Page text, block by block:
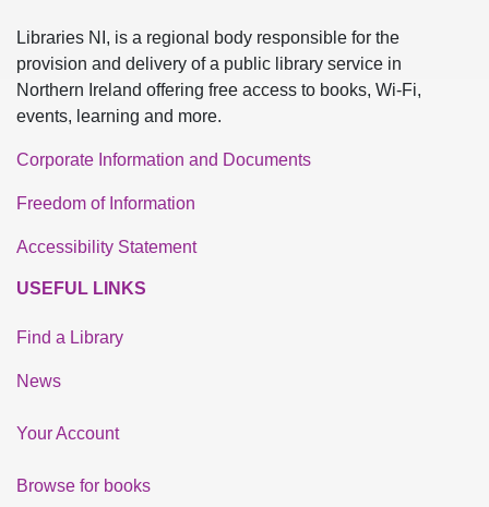
Libraries NI, is a regional body responsible for the
provision and delivery of a public library service in
Northern Ireland offering free access to books, Wi-Fi,
events, learning and more.
Corporate Information and Documents
Freedom of Information
Accessibility Statement
USEFUL LINKS
Find a Library
News
Your Account
Browse for books